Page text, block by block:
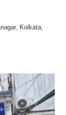
Kolkata,